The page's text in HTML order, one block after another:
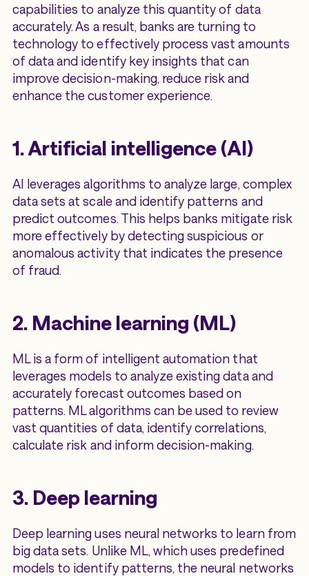
capabilities to analyze this quantity of data
accurately. As a result, banks are turning to
technology to effectively process vast amounts
of data and identify key insights that can
improve decision-making, reduce risk and
enhance the customer experience.
1. Artificial intelligence (AI)
AI leverages algorithms to analyze large, complex
data sets at scale and identify patterns and
predict outcomes. This helps banks mitigate risk
more effectively by detecting suspicious or
anomalous activity that indicates the presence
of fraud.
2. Machine learning (ML)
ML is a form of intelligent automation that
leverages models to analyze existing data and
accurately forecast outcomes based on
patterns. ML algorithms can be used to review
vast quantities of data, identify correlations,
calculate risk and inform decision-making.
3. Deep learning
Deep learning uses neural networks to learn from
big data sets. Unlike ML, which uses predefined
models to identify patterns, the neural networks